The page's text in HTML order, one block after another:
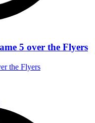
5 over the Flyers
the Flyers